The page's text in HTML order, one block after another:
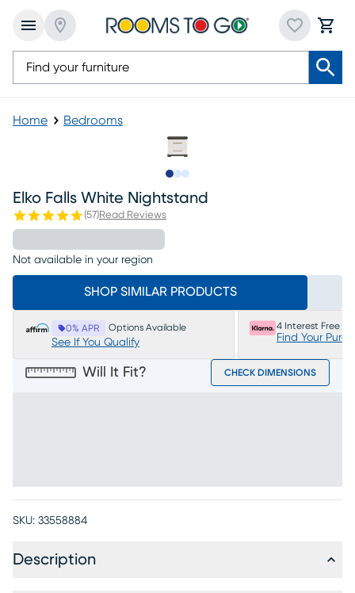
Home Bedrooms
Elko Falls White Nightstand
(57)Read Reviews
Not available in your region
SHOP SIMILAR PRODUCTS
0% APR Options Available
See If You Qualify
4 Interest Free
Find Your
Will It Fit? CHECK DIMENSIONS
SKU: 33558884
Description